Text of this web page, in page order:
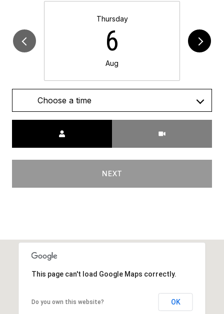
Thursday
6
Aug
Choose a time
NEXT
This page can't load Google Maps correctly.
Do you own this website? OK